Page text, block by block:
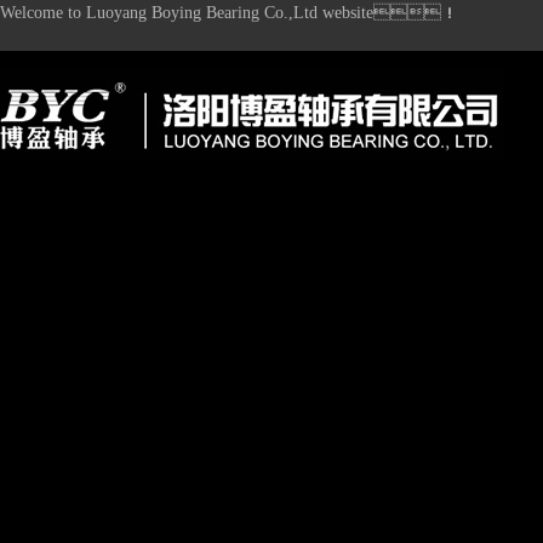
Welcome to Luoyang Boying Bearing Co.,Ltd website！